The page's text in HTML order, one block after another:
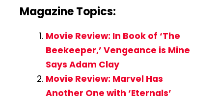
Magazine Topics:
Movie Review: In Book of ‘The
Beekeeper,’ Vengeance is Mine
Says Adam Clay
Movie Review: Marvel Has
Another One with ‘Eternals’